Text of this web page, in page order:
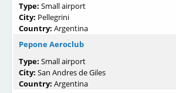
Type: Small airport
City: Pellegrini
Country: Argentina
Pepone Aeroclub
Type: Small airport
City: San Andres de Giles
Country: Argentina